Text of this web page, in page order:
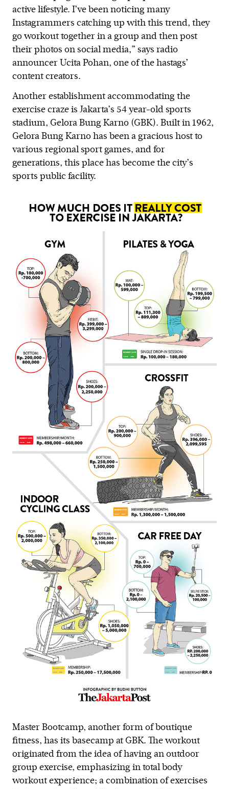
active lifestyle. I’ve been noticing many
Instagrammers catching up with this trend, they
go workout together in a group and then post
their photos on social media,” says radio
announcer Ucita Pohan, one of the hastags’
content creators.
Another establishment accommodating the
exercise craze is Jakarta’s 54 year-old sports
stadium, Gelora Bung Karno (GBK). Built in 1962,
Gelora Bung Karno has been a gracious host to
various regional sport games, and for
generations, this place has become the city’s
sports public facility.
Master Bootcamp, another form of boutique
fitness, has its basecamp at GBK. The workout
originated from the idea of having an outdoor
group exercise, emphasizing in total body
workout experience; a combination of exercises